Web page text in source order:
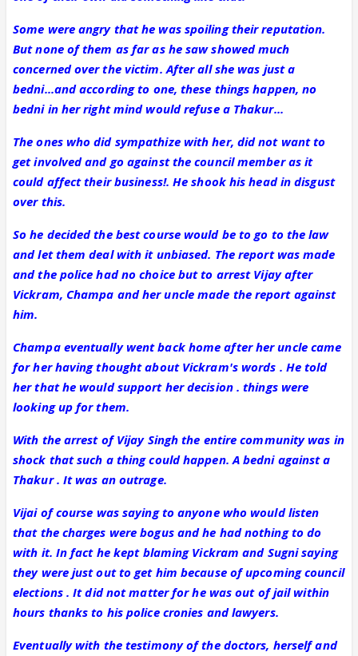
Some were angry that he was spoiling their reputation.
But none of them as far as he saw showed much
concerned over the victim. After all she was just a
bedni...and according to one, these things happen, no
bedni in her right mind would refuse a Thakur...
The ones who did sympathize with her, did not want to
get involved and go against the council member as it
could affect their business!. He shook his head in disgust
over this.
So he decided the best course would be to go to the law
and let them deal with it unbiased. The report was made
and the police had no choice but to arrest Vijay after
Vickram, Champa and her uncle made the report against
him.
Champa eventually went back home after her uncle came
for her having thought about Vickram's words . He told
her that he would support her decision . things were
looking up for them.
With the arrest of Vijay Singh the entire community was in
shock that such a thing could happen. A bedni against a
Thakur . It was an outrage.
Vijai of course was saying to anyone who would listen
that the charges were bogus and he had nothing to do
with it. In fact he kept blaming Vickram and Sugni saying
they were just out to get him because of upcoming council
elections . It did not matter for he was out of jail within
hours thanks to his police cronies and lawyers.
Eventually with the testimony of the doctors, herself and